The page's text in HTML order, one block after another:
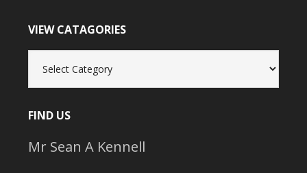
VIEW CATAGORIES
Catagories
FIND US
Mr Sean A Kennell